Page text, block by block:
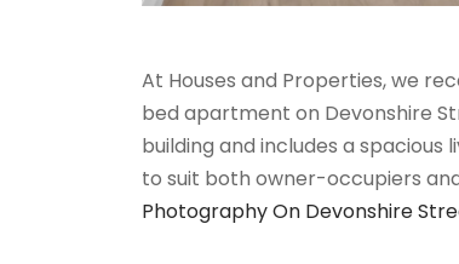
At Houses and Properties, we
bed apartment on Devonshire
building and includes a
to suit both owner-occupiers
Photography On Devonshire